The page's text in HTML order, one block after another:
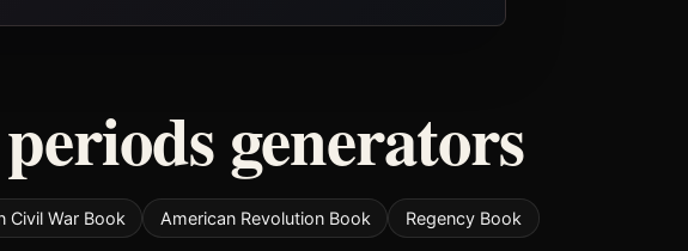
generators
Civil War Book American Revolution Book
Regency Book